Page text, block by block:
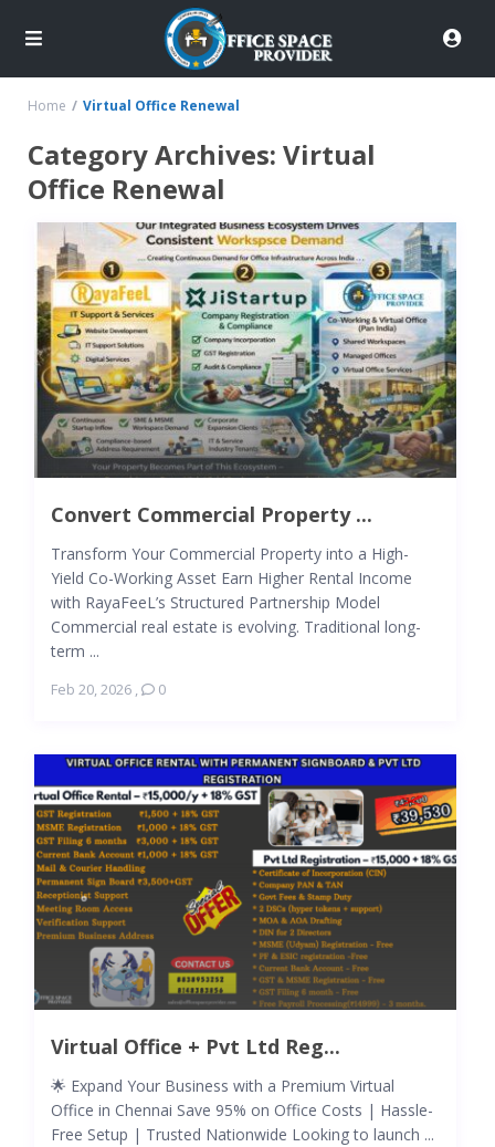
Home Virtual Office Renewal
Category Archives: Virtual
Office Renewal
Convert Commercial Property ...
Transform Your Commercial Property into a High-
Yield Co-Working Asset Earn Higher Rental Income
with RayaFeeL’s Structured Partnership Model
Commercial real estate is evolving. Traditional long-
term ...
Feb 20, 2026, 0
Virtual Office + Pvt Ltd Reg...
🌟 Expand Your Business with a Premium Virtual
Office in Chennai Save 95% on Office Costs | Hassle-
Free Setup | Trusted Nationwide Looking to launch ...